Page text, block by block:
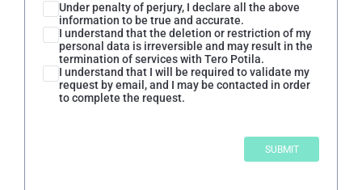
Under penalty of perjury, I declare all the above
information to be true and accurate.
I understand that the deletion or restriction of my
personal data is irreversible and may result in the
termination of services with Tero Potila.
I understand that I will be required to validate my
request by email, and I may be contacted in order
to complete the request.
SUBMIT